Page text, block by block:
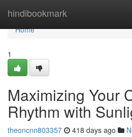
hindibookmark
Home
Home
1
Maximizing Your
Rhythm with
theoncnn803357 418 days ago